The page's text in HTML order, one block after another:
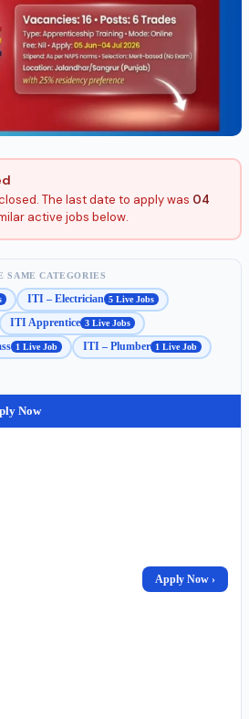
The last date to apply was 04
active jobs below.
SAME CATEGORIES
ITI – Electrician 5 Live Jobs
ITI Apprentice 3 Live Jobs
1 Live Job ITI – Plumber 1 Live Job
Now
Apply Now ›